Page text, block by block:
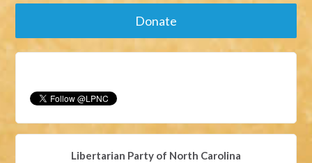
Donate
Libertarian Party of North Carolina